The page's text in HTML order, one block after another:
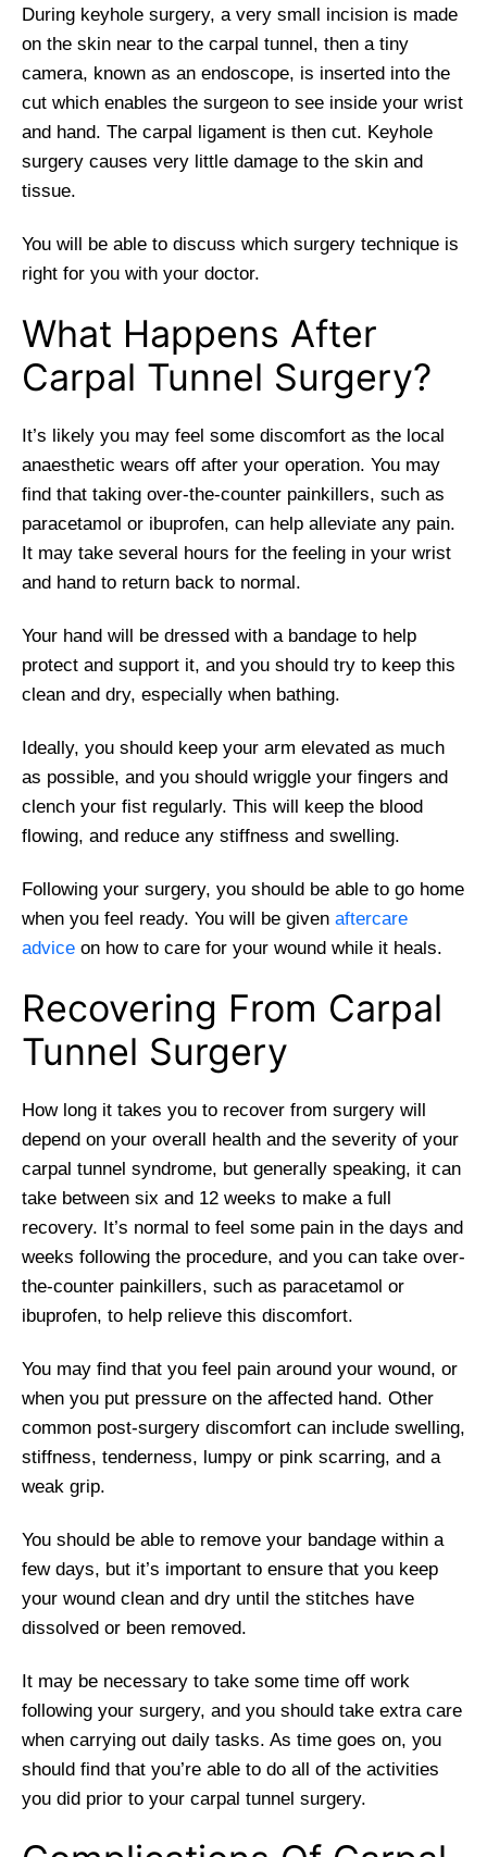
During keyhole surgery, a very small incision is made
on the skin near to the carpal tunnel, then a tiny
camera, known as an endoscope, is inserted into the
cut which enables the surgeon to see inside your wrist
and hand. The carpal ligament is then cut. Keyhole
surgery causes very little damage to the skin and
tissue.
You will be able to discuss which surgery technique is
right for you with your doctor.
What Happens After
Carpal Tunnel Surgery?
It’s likely you may feel some discomfort as the local
anaesthetic wears off after your operation. You may
find that taking over-the-counter painkillers, such as
paracetamol or ibuprofen, can help alleviate any pain.
It may take several hours for the feeling in your wrist
and hand to return back to normal.
Your hand will be dressed with a bandage to help
protect and support it, and you should try to keep this
clean and dry, especially when bathing.
Ideally, you should keep your arm elevated as much
as possible, and you should wriggle your fingers and
clench your fist regularly. This will keep the blood
flowing, and reduce any stiffness and swelling.
Following your surgery, you should be able to go home
when you feel ready. You will be given aftercare
advice on how to care for your wound while it heals.
Recovering From Carpal
Tunnel Surgery
How long it takes you to recover from surgery will
depend on your overall health and the severity of your
carpal tunnel syndrome, but generally speaking, it can
take between six and 12 weeks to make a full
recovery. It’s normal to feel some pain in the days and
weeks following the procedure, and you can take over-
the-counter painkillers, such as paracetamol or
ibuprofen, to help relieve this discomfort.
You may find that you feel pain around your wound, or
when you put pressure on the affected hand. Other
common post-surgery discomfort can include swelling,
stiffness, tenderness, lumpy or pink scarring, and a
weak grip.
You should be able to remove your bandage within a
few days, but it’s important to ensure that you keep
your wound clean and dry until the stitches have
dissolved or been removed.
It may be necessary to take some time off work
following your surgery, and you should take extra care
when carrying out daily tasks. As time goes on, you
should find that you’re able to do all of the activities
you did prior to your carpal tunnel surgery.